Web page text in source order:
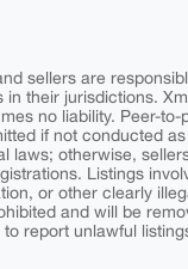
sellers are
in their jurisdictions.
no liability. Peer-to-
if not conducted
laws; otherwise,
Listings
or other clearly
and will be
report unlawful